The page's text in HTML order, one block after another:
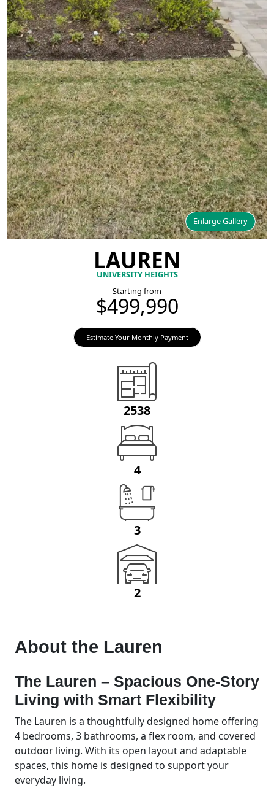
Enlarge Gallery
LAUREN
UNIVERSITY HEIGHTS
Starting from
$499,990
Estimate Your Monthly Payment
2538
4
3
2
About the Lauren
The Lauren – Spacious One-Story
Living with Smart Flexibility
The Lauren is a thoughtfully designed home offering
4 bedrooms, 3 bathrooms, a flex room, and covered
outdoor living. With its open layout and adaptable
spaces, this home is designed to support your
everyday living.